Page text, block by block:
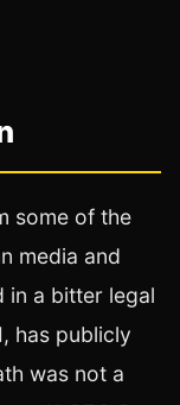
some of the
media and
in a bitter legal
has publicly
was not a